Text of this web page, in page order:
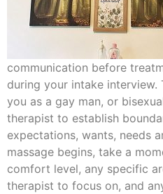
communication before
during your intake
you as a gay man, or
therapist to establish
expectations, wants, needs
massage begins, take a
comfort level, any specific
therapist to focus on, and